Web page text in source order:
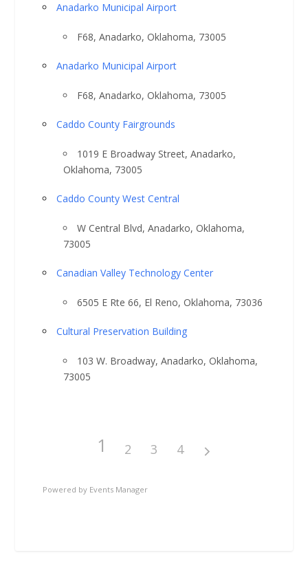
Anadarko Municipal Airport
F68, Anadarko, Oklahoma, 73005
Anadarko Municipal Airport
F68, Anadarko, Oklahoma, 73005
Caddo County Fairgrounds
1019 E Broadway Street, Anadarko,
Oklahoma, 73005
Caddo County West Central
W Central Blvd, Anadarko, Oklahoma,
73005
Canadian Valley Technology Center
6505 E Rte 66, El Reno, Oklahoma, 73036
Cultural Preservation Building
103 W. Broadway, Anadarko, Oklahoma,
73005
1 2 3 4
Powered by Events Manager